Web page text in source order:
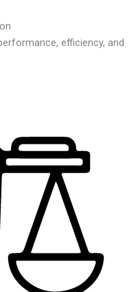
efficiency, and